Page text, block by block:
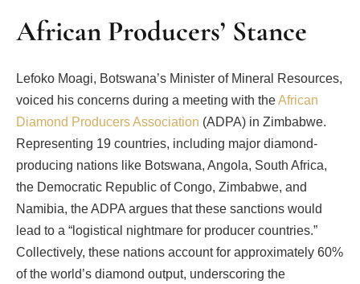
African Producers’ Stance
Lefoko Moagi, Botswana’s Minister of Mineral Resources,
voiced his concerns during a meeting with theAfrican
Diamond Producers Association (ADPA) in Zimbabwe.
Representing 19 countries, including major diamond-
producing nations like Botswana, Angola, South Africa,
the Democratic Republic of Congo, Zimbabwe, and
Namibia, the ADPA argues that these sanctions would
lead to a “logistical nightmare for producer countries.”
Collectively, these nations account for approximately 60%
of the world’s diamond output, underscoring the